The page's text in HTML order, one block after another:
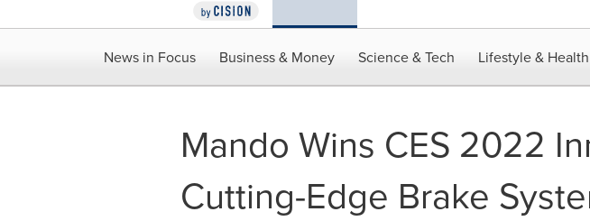
News in Focus Business & Money Science & Tech Lifestyle & Health
Mando Wins CES 2022
Cutting-Edge Brake